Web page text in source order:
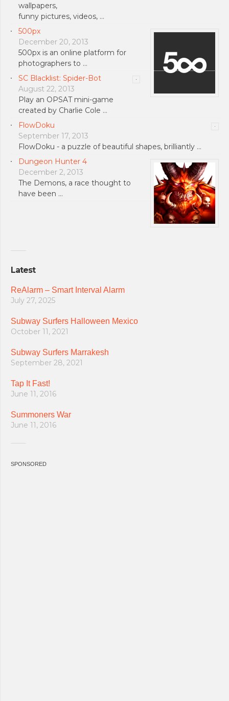
wallpapers,
funny pictures, videos, …
500px
December 20, 2013
500px is an online platform for
photographers to …
SC Blacklist: Spider-Bot
August 22, 2013
Play an OPSAT mini-game
created by Charlie Cole …
FlowDoku
September 17, 2013
FlowDoku - a puzzle of beautiful shapes, brilliantly …
Dungeon Hunter 4
December 2, 2013
The Demons, a race thought to
have been …
Latest
ReAlarm – Smart Interval Alarm
July 27, 2025
Subway Surfers Halloween Mexico
October 11, 2021
Subway Surfers Marrakesh
September 28, 2021
Tap It Fast!
June 11, 2016
Summoners War
June 11, 2016
SPONSORED